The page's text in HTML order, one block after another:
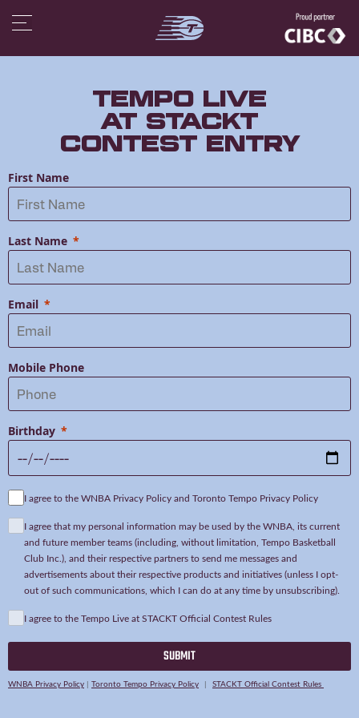
Tempo LIVE
at STACKT
Contest Entry
First Name
Last Name
Email
Mobile Phone
Birthday
I agree to the WNBA Privacy Policy and Toronto Tempo Privacy Policy
I agree that my personal information may be used by the WNBA, its current
and future member teams (including, without limitation, Tempo Basketball
Club Inc.), and their respective partners to send me messages and
advertisements about their respective products and initiatives (unless I opt-
out of such communications, which I can do at any time by unsubscribing).
I agree to the Tempo Live at STACKT Official Contest Rules
SUBMIT
WNBA Privacy Policy Toronto Tempo Privacy Policy STACKT Official Contest Rules